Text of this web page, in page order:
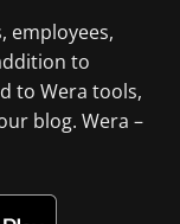
employees,
to
to Wera tools,
blog. Wera –